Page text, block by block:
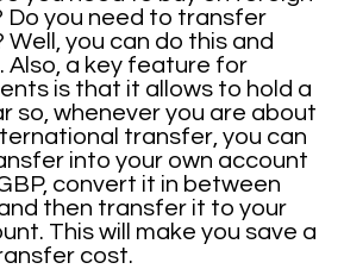
Do you need to transfer
you can do this and
Also, a key feature for
is that it allows to hold a
so, whenever you are about
transfer, you can
into your own account
convert it in between
then transfer it to your
This will make you save a
cost.